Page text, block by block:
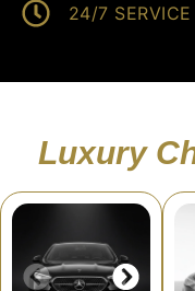
24/7
Luxury